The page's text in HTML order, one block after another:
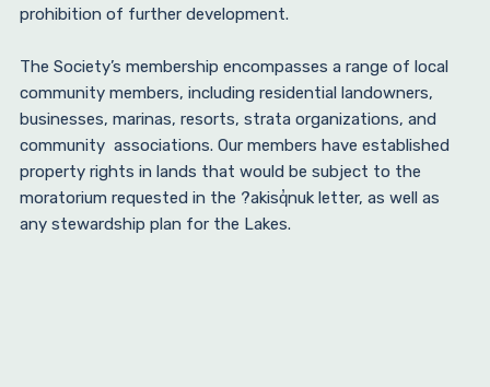
prohibition of further development.
The Society’s membership encompasses a range of local
community members, including residential landowners,
businesses, marinas, resorts, strata organizations, and
community associations. Our members have established
property rights in lands that would be subject to the
moratorium requested in the ?akisq̓nuk letter, as well as
any stewardship plan for the Lakes.